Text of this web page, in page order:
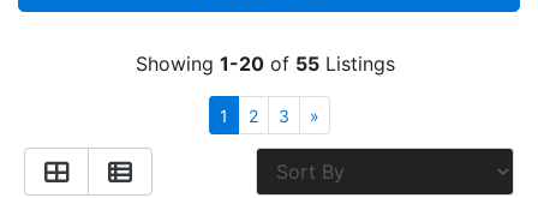
Specials
Contact Us
Showing 1-20of 55Listings
1 2 3 »